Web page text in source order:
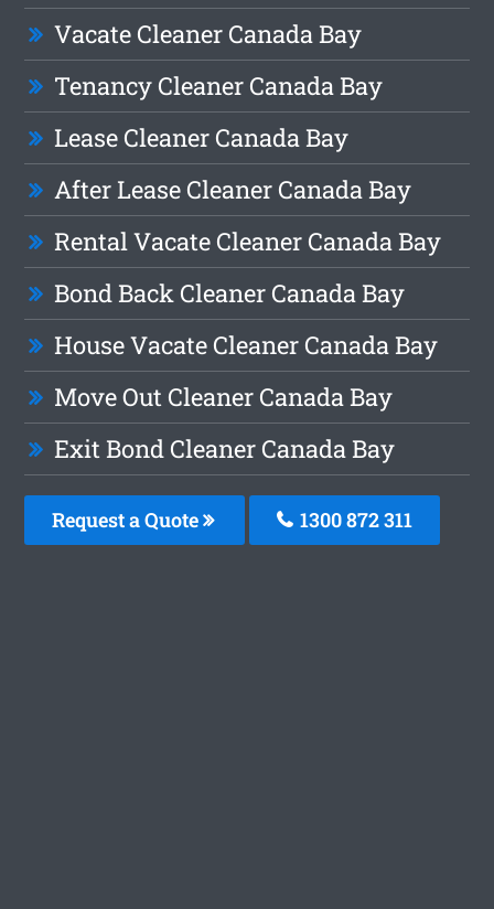
Vacate Cleaner Canada Bay
Tenancy Cleaner Canada Bay
Lease Cleaner Canada Bay
After Lease Cleaner Canada Bay
Rental Vacate Cleaner Canada Bay
Bond Back Cleaner Canada Bay
House Vacate Cleaner Canada Bay
Move Out Cleaner Canada Bay
Exit Bond Cleaner Canada Bay
Request a Quote 1300 872 311